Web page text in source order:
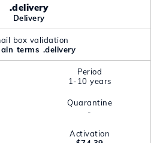
.delivery
Delivery
box validation
terms .delivery
Period
1-10 years
Quarantine
-
Activation